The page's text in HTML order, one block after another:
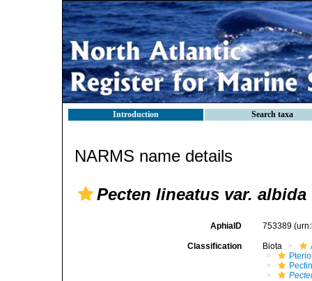
Introduction Search taxa
NARMS name details
Pecten lineatus var. albida
AphiaID 753389
Classification Biota